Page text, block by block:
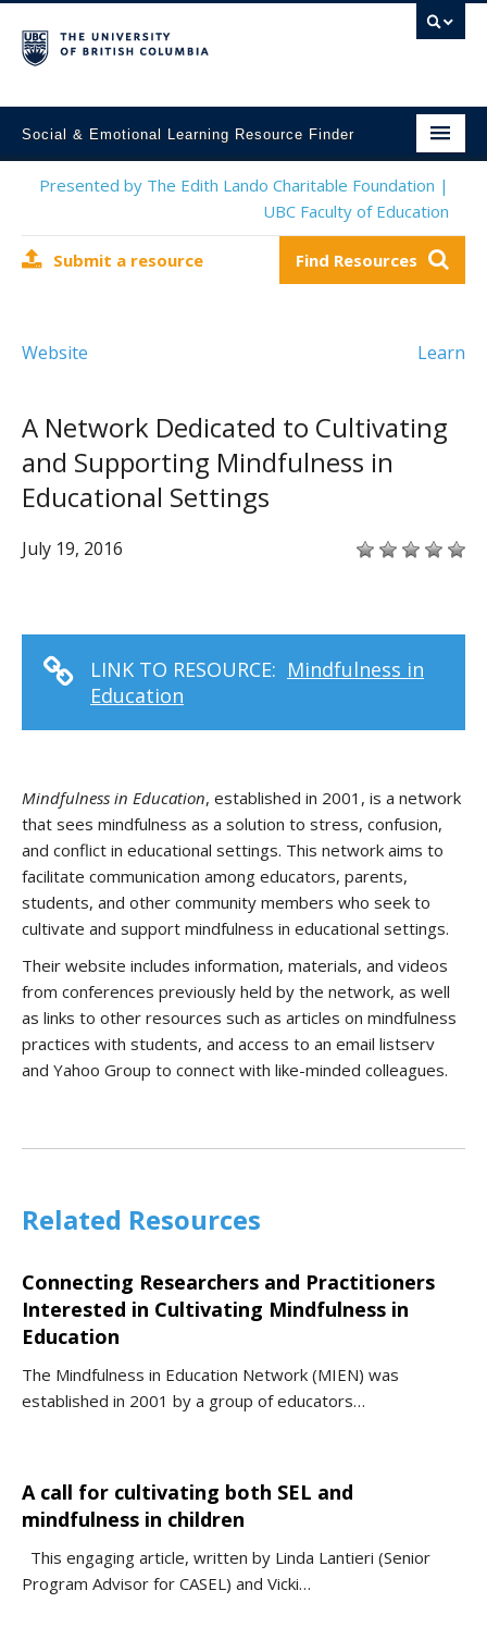
Social & Emotional Learning Resource Finder
Home
Mental Health Resources
Contact Us
Presented by The Edith Lando Charitable Foundation |
UBC Faculty of Education
Submit a resource Find Resources
Website Learn
A Network Dedicated to Cultivating
and Supporting Mindfulness in
Educational Settings
July 19, 2016
LINK TO RESOURCE: Mindfulness in
Education
Mindfulness in Education, established in 2001, is a network
that sees mindfulness as a solution to stress, confusion,
and conflict in educational settings. This network aims to
facilitate communication among educators, parents,
students, and other community members who seek to
cultivate and support mindfulness in educational settings.
Their website includes information, materials, and videos
from conferences previously held by the network, as well
as links to other resources such as articles on mindfulness
practices with students, and access to an email listserv
and Yahoo Group to connect with like-minded colleagues.
Related Resources
Connecting Researchers and Practitioners
Interested in Cultivating Mindfulness in
Education
The Mindfulness in Education Network (MIEN) was
established in 2001 by a group of educators…
A call for cultivating both SEL and
mindfulness in children
This engaging article, written by Linda Lantieri (Senior
Program Advisor for CASEL) and Vicki…